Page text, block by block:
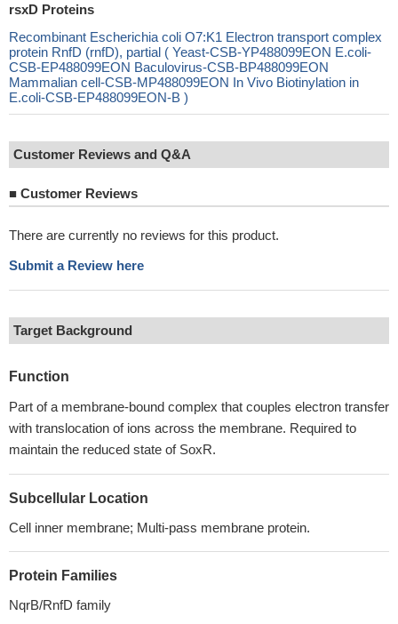
rsxD Proteins
Recombinant Escherichia coli O7:K1 Electron transport complex
protein RnfD (rnfD), partial ( Yeast-CSB-YP488099EON E.coli-
CSB-EP488099EON Baculovirus-CSB-BP488099EON
Mammalian cell-CSB-MP488099EON In Vivo Biotinylation in
E.coli-CSB-EP488099EON-B )
Customer Reviews and Q&A
■ Customer Reviews
There are currently no reviews for this product.
Submit a Review here
Target Background
Function
Part of a membrane-bound complex that couples electron transfer
with translocation of ions across the membrane. Required to
maintain the reduced state of SoxR.
Subcellular Location
Cell inner membrane; Multi-pass membrane protein.
Protein Families
NqrB/RnfD family